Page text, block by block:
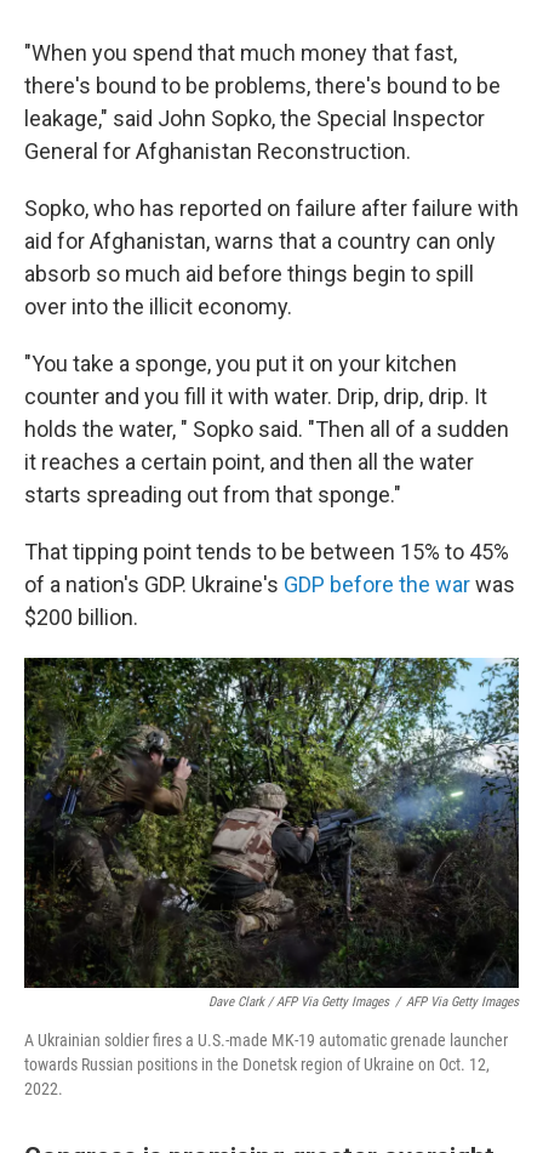
"When you spend that much money that fast,
there's bound to be problems, there's bound to be
leakage," said John Sopko, the Special Inspector
General for Afghanistan Reconstruction.
Sopko, who has reported on failure after failure with
aid for Afghanistan, warns that a country can only
absorb so much aid before things begin to spill
over into the illicit economy.
"You take a sponge, you put it on your kitchen
counter and you fill it with water. Drip, drip, drip. It
holds the water, " Sopko said. "Then all of a sudden
it reaches a certain point, and then all the water
starts spreading out from that sponge."
That tipping point tends to be between 15% to 45%
of a nation's GDP. Ukraine's GDP before the warwas
$200 billion.
Dave Clark / AFP Via Getty Images / AFP Via Getty Images
A Ukrainian soldier fires a U.S.-made MK-19 automatic grenade launcher
towards Russian positions in the Donetsk region of Ukraine on Oct. 12,
2022.